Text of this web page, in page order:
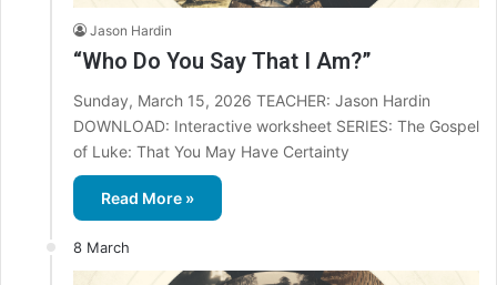
Jason Hardin
“Who Do You Say That I Am?”
Sunday, March 15, 2026 TEACHER: Jason Hardin
DOWNLOAD: Interactive worksheet SERIES: The Gospel
of Luke: That You May Have Certainty
Read More »
8 March